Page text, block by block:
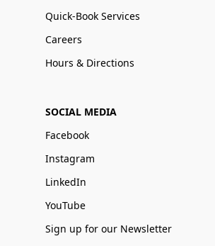
Quick-Book Services
Careers
Hours & Directions
SOCIAL MEDIA
Facebook
Instagram
LinkedIn
YouTube
Sign up for our Newsletter